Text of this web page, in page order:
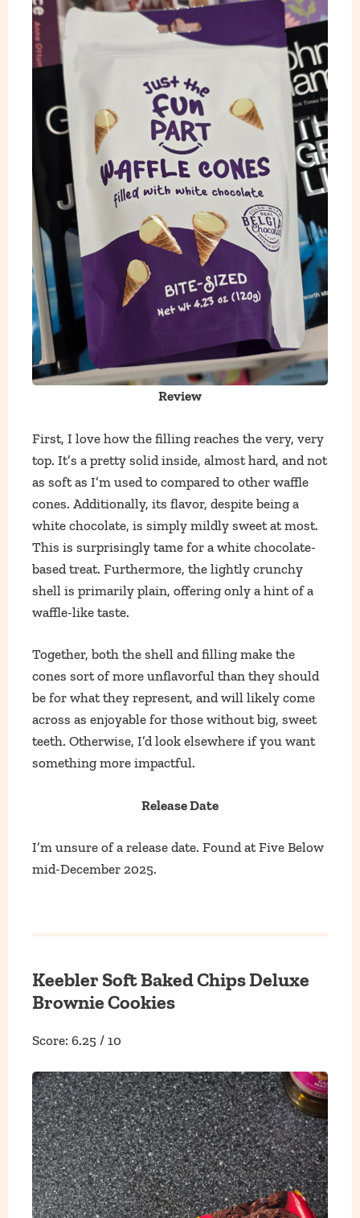
Review
First, I love how the filling reaches the very, very
top. It’s a pretty solid inside, almost hard, and not
as soft as I’m used to compared to other waffle
cones. Additionally, its flavor, despite being a
white chocolate, is simply mildly sweet at most.
This is surprisingly tame for a white chocolate-
based treat. Furthermore, the lightly crunchy
shell is primarily plain, offering only a hint of a
waffle-like taste.
Together, both the shell and filling make the
cones sort of more unflavorful than they should
be for what they represent, and will likely come
across as enjoyable for those without big, sweet
teeth. Otherwise, I’d look elsewhere if you want
something more impactful.
Release Date
I’m unsure of a release date. Found at Five Below
mid-December 2025.
Keebler Soft Baked Chips Deluxe
Brownie Cookies
Score: 6.25 / 10